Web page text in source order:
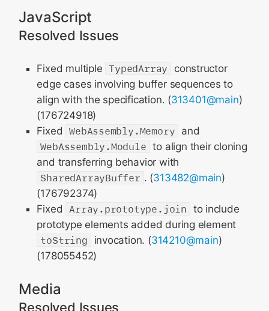
JavaScript
Resolved Issues
Fixed multiple TypedArray
constructor
edge cases involving buffer sequences to
align with the specification. (313401@main)
(176724918)
Fixed
WebAssembly.Memory and
WebAssembly.Module to align their cloning
and transferring behavior with
SharedArrayBuffer . (313482@main)
(176792374)
Fixed
Array.prototype.join to include
prototype elements added during element
toString
invocation. (314210@main)
(178055452)
Media
Resolved Issues